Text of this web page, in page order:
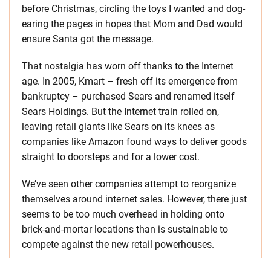
before Christmas, circling the toys I wanted and dog-
earing the pages in hopes that Mom and Dad would
ensure Santa got the message.
That nostalgia has worn off thanks to the Internet
age. In 2005, Kmart – fresh off its emergence from
bankruptcy – purchased Sears and renamed itself
Sears Holdings. But the Internet train rolled on,
leaving retail giants like Sears on its knees as
companies like Amazon found ways to deliver goods
straight to doorsteps and for a lower cost.
We’ve seen other companies attempt to reorganize
themselves around internet sales. However, there just
seems to be too much overhead in holding onto
brick-and-mortar locations than is sustainable to
compete against the new retail powerhouses.